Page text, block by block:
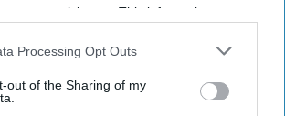
participants. This information may
that may further disclose it to other
Processing Opt Outs
out of the Sharing of my
2026 North America Hotel Guest
despite a 1 percent year-